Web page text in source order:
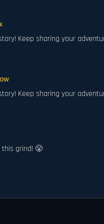
Keep sharing your
Keep sharing your
this grind! 😤